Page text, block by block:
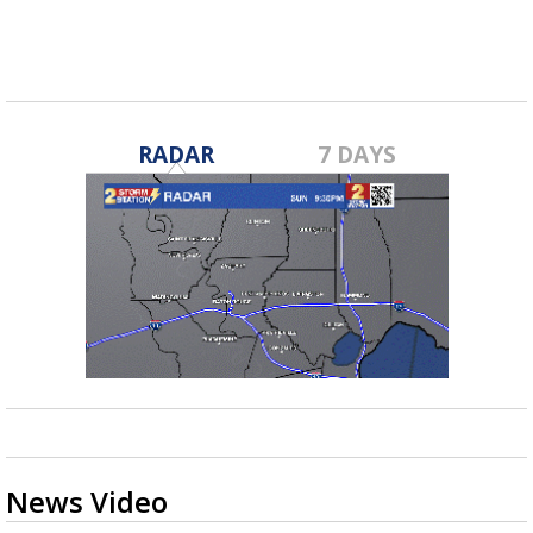
RADAR 7 DAYS
News Video